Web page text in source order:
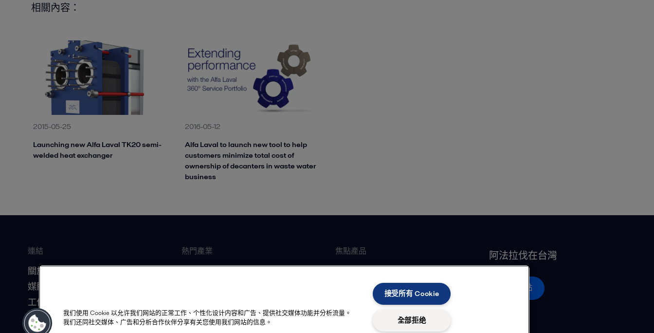
相關內容：
2015-05-25
Launching new Alfa Laval TK20 semi-
welded heat exchanger
2016-05-12
Alfa Laval to launch new tool to help
customers minimize total cost of
ownership of decanters in waste water
business
連結
關於我們
媒體資源
工作機會
投資人關係
熱門產業
資料中心冷卻
焦點產品
全焊可拆板式熱交換器
臥式離心機
離心泵
阿法拉伐在台灣
營運據點
我们使用 Cookie 以允许我们网站的正常工作、个性化设计内容和广告、提供社交媒体功能并分析流量。
我们还同社交媒体、广告和分析合作伙伴分享有关您使用我们网站的信息。
接受所有 Cookie
全部拒绝